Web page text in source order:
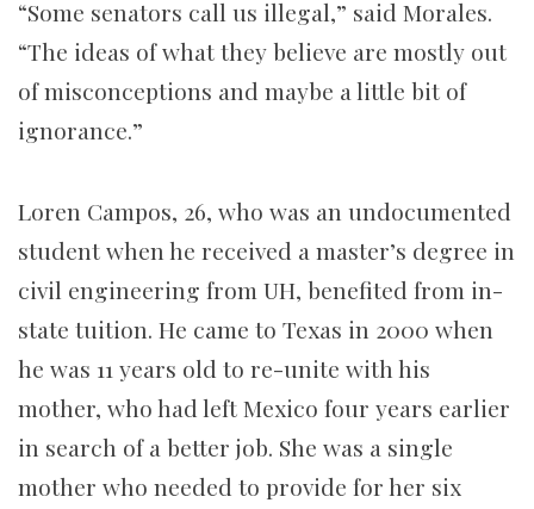
“Some senators call us illegal,” said Morales.
“The ideas of what they believe are mostly out
of misconceptions and maybe a little bit of
ignorance.”
Loren Campos, 26, who was an undocumented
student when he received a master’s degree in
civil engineering from UH, benefited from in-
state tuition. He came to Texas in 2000 when
he was 11 years old to re-unite with his
mother, who had left Mexico four years earlier
in search of a better job. She was a single
mother who needed to provide for her six